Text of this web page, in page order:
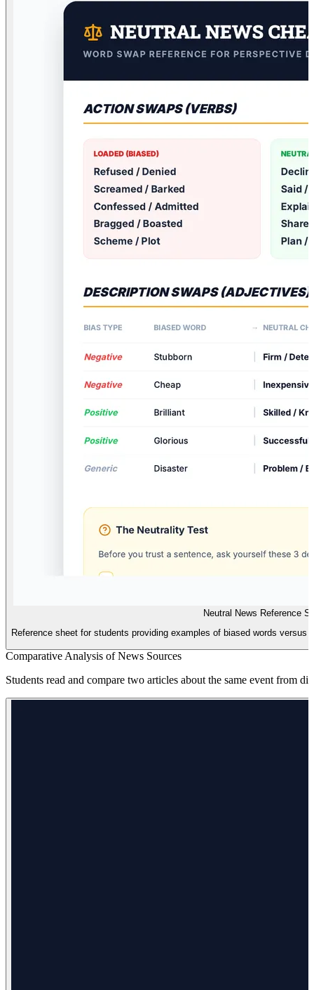
Neutral News Reference
Reference sheet for students providing examples of biased words
Comparative Analysis of News Sources
Students read and compare two articles about the same event from